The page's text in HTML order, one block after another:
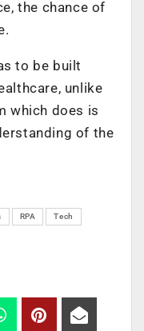
the chance of
to be built
unlike
which does is
of the
RPA Tech